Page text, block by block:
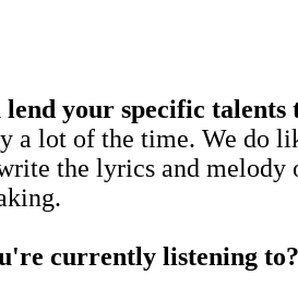
your specific talents
a lot of the time. We do
the lyrics and melody
currently listening